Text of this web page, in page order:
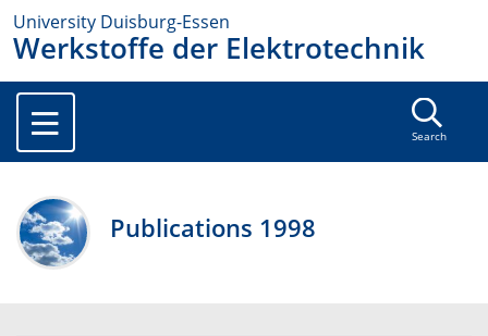
University Duisburg-Essen
Werkstoffe der Elektrotechnik
Search
Publications 1998